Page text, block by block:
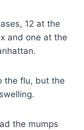
12 at the
and one at the
the flu, but the
the mumps